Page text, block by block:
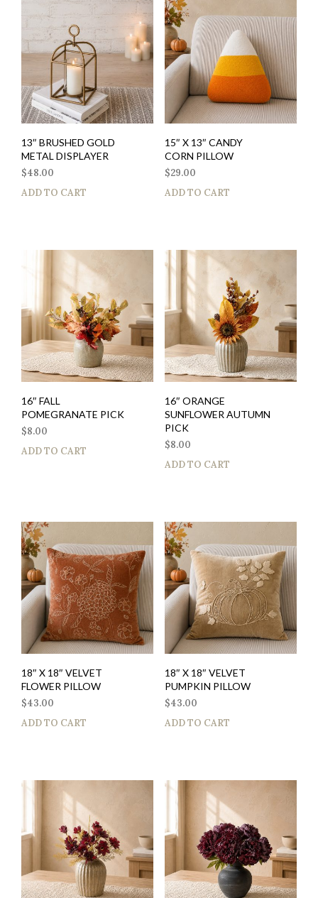
13″ BRUSHED GOLD
METAL DISPLAYER
$48.00
ADD TO CART
15″ X 13″ CANDY
CORN PILLOW
$29.00
ADD TO CART
16″ FALL
POMEGRANATE PICK
$8.00
ADD TO CART
16″ ORANGE
SUNFLOWER AUTUMN
PICK
$8.00
ADD TO CART
18″ X 18″ VELVET
FLOWER PILLOW
$43.00
ADD TO CART
18″ X 18″ VELVET
PUMPKIN PILLOW
$43.00
ADD TO CART